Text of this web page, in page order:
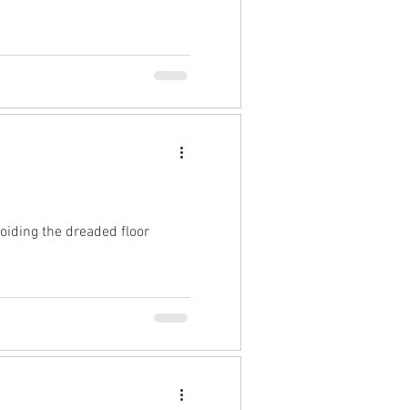
the dreaded floor